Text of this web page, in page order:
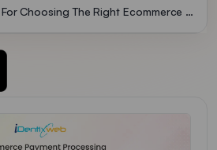
Key Considerations For Choosing The Right Ecommerce Payment Processor
Processing 101: Getting Started
Payment Processing